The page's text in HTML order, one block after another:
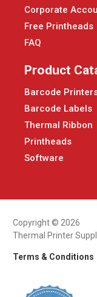
Corporate
Free Printheads
FAQ
Product
Barcode
Barcode Labels
Thermal Ribbon
Printheads
Software
Copyright © 2026
Thermal Printer
Terms & Conditions